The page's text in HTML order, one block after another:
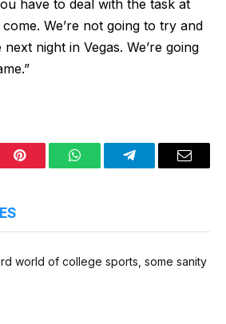
have to deal with the task at
We’re not going to try and
night in Vegas. We’re going
Pinterest WhatsAppTelegramEmail